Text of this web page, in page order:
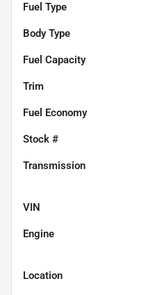
Fuel Type
Body Type
Fuel Capacity
Trim
Fuel Economy
Stock #
Transmission
VIN
Engine
Location